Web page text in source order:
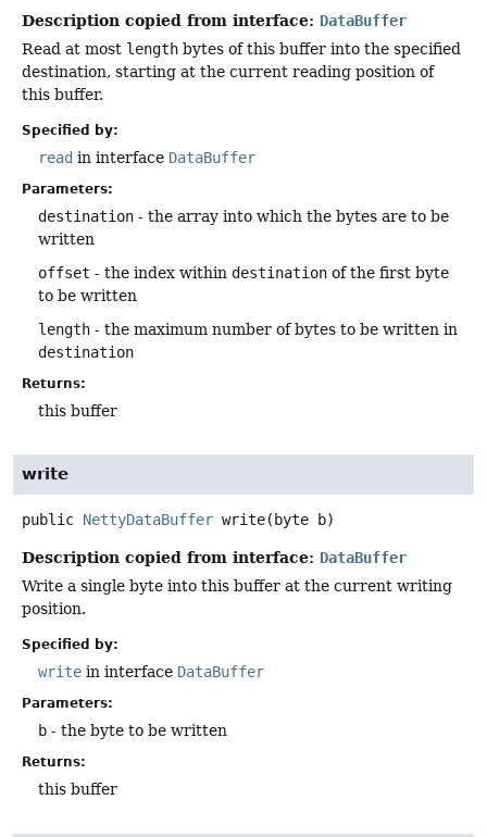
Description copied from interface: DataBuffer
Read at most length bytes of this buffer into the specified
destination, starting at the current reading position of
this buffer.
Specified by:
read in interface DataBuffer
Parameters:
destination - the array into which the bytes are to be
written
offset - the index within destination of the first byte
to be written
length - the maximum number of bytes to be written in
destination
Returns:
this buffer
write
public NettyDataBuffer write(byte b)
Description copied from interface: DataBuffer
Write a single byte into this buffer at the current writing
position.
Specified by:
write in interface DataBuffer
Parameters:
b - the byte to be written
Returns:
this buffer